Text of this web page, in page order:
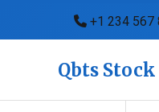
+1 234 567
Qbts